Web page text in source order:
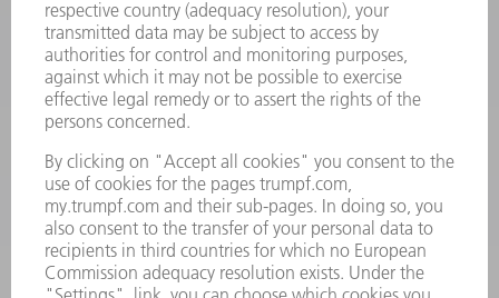
Machine Tools
844-878-6731
Monday thru Saturday
7AM to 7PM EST (Mon- Fri), 8AM to 12AM EST (Sat)
spareparts@us.trumpf.com
Tooling Products
800-724-8753
Monday thru Friday
8AM to 4:30PM EST
tooling@us.trumpf.com